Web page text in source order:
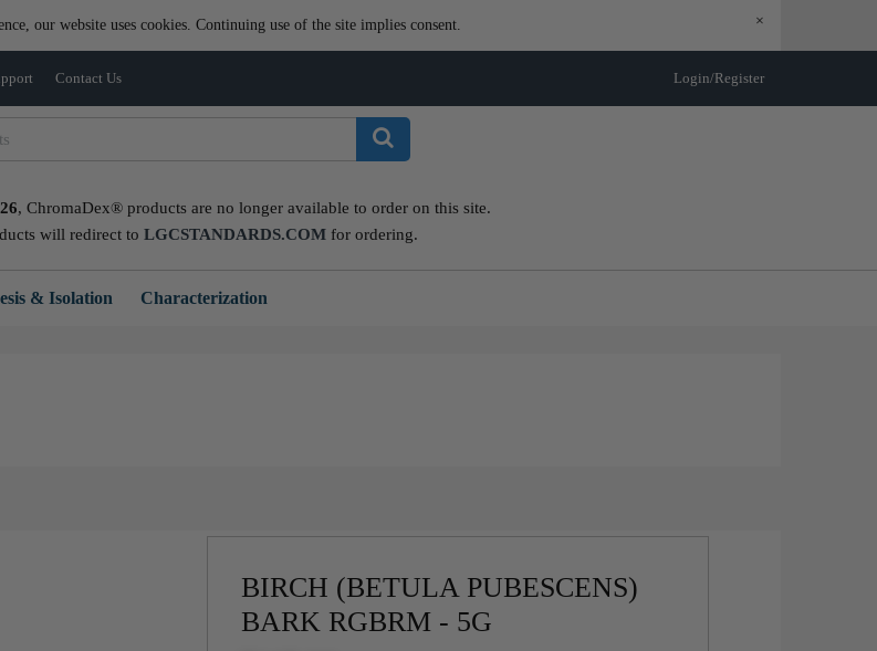
our website uses cookies. Continuing use of the site implies consent. ×
Login/Register
Contact Us
, ChromaDex® products are no longer available to order on this site.
will redirect to LGCSTANDARDS.COM for ordering.
& Isolation Characterization
BIRCH (BETULA PUBESCENS)
BARK RGBRM - 5G